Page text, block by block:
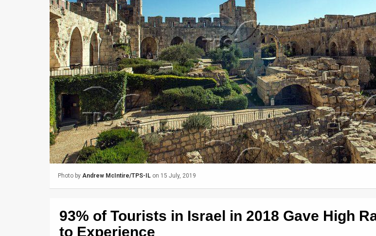
Photo by Andrew McIntire/TPS-IL on 15 July, 2019
93% of Tourists in Israel in 2018 Gave High
to Experience